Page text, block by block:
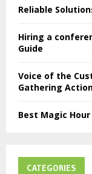
Reliable
Hiring a
Guide
Voice of the
Gathering
Best Magic
CATEGORIES